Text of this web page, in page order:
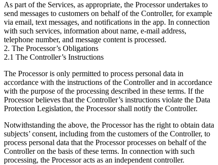
As part of the Services, as appropriate, the Processor undertakes to
send messages to customers on behalf of the Controller, for example
via email, text messages, and notifications in the app. In connection
with such services, information about name, e-mail address,
telephone number, and message content is processed.
2. The Processor’s Obligations
2.1 The Controller’s Instructions
The Processor is only permitted to process personal data in
accordance with the instructions of the Controller and in accordance
with the purpose of the processing described in these terms. If the
Processor believes that the Controller’s instructions violate the Data
Protection Legislation, the Processor shall notify the Controller.
Notwithstanding the above, the Processor has the right to obtain data
subjects’ consent, including from the customers of the Controller, to
process personal data that the Processor processes on behalf of the
Controller on the basis of these terms. In connection with such
processing, the Processor acts as an independent controller.